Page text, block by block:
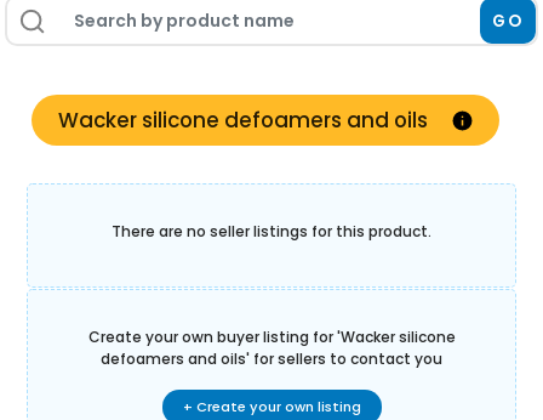
GO
Wacker silicone defoamers and oils
There are no seller listings for this product.
Create your own buyer listing for 'Wacker silicone
defoamers and oils' for sellers to contact you
+ Create your own listing